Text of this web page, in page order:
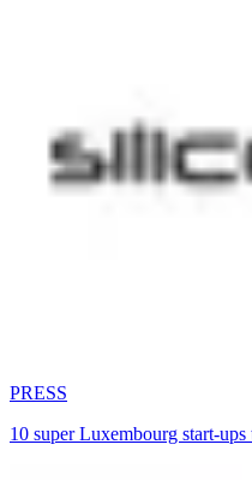
PRESS
10 super Luxembourg start-